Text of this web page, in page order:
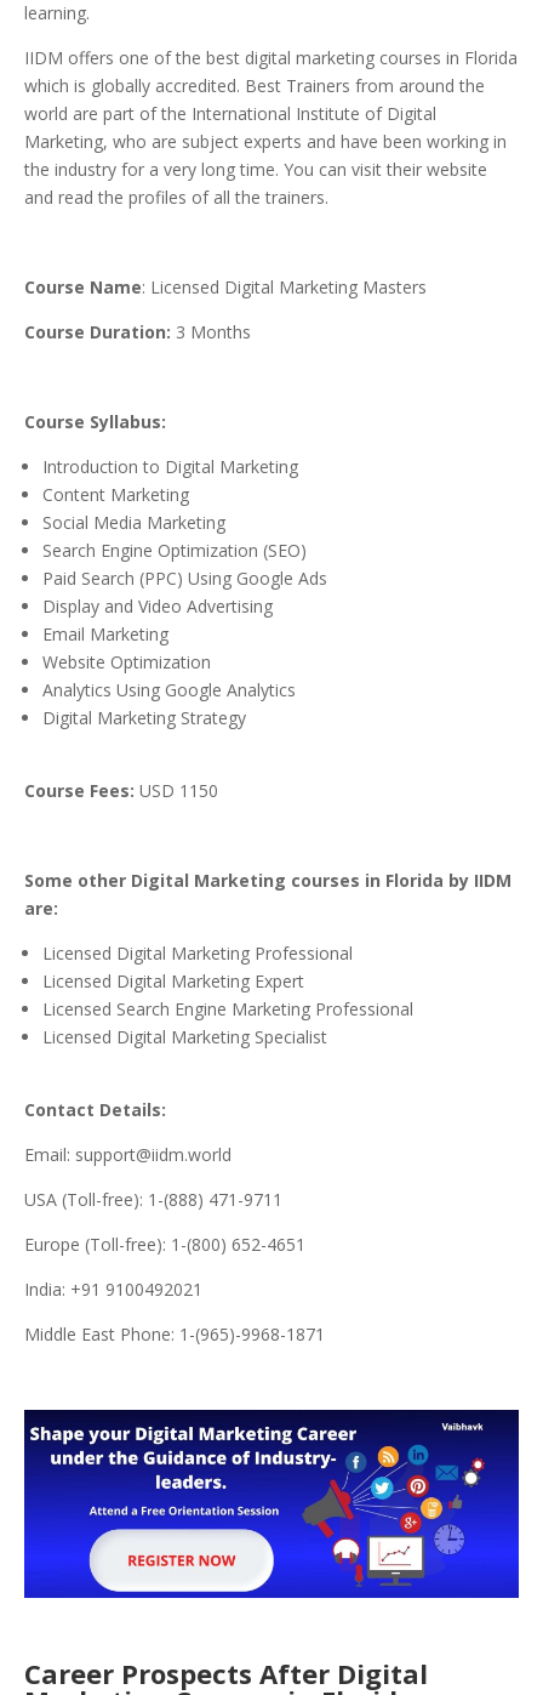
learning.
IIDM offers one of the best digital marketing courses in Florida
which is globally accredited. Best Trainers from around the
world are part of the International Institute of Digital
Marketing, who are subject experts and have been working in
the industry for a very long time. You can visit their website
and read the profiles of all the trainers.
Course Name: Licensed Digital Marketing Masters
Course Duration: 3 Months
Course Syllabus:
Introduction to Digital Marketing
Content Marketing
Social Media Marketing
Search Engine Optimization (SEO)
Paid Search (PPC) Using Google Ads
Display and Video Advertising
Email Marketing
Website Optimization
Analytics Using Google Analytics
Digital Marketing Strategy
Course Fees: USD 1150
Some other Digital Marketing courses in Florida by IIDM
are:
Licensed Digital Marketing Professional
Licensed Digital Marketing Expert
Licensed Search Engine Marketing Professional
Licensed Digital Marketing Specialist
Contact Details:
Email: support@iidm.world
USA (Toll-free): 1-(888) 471-9711
Europe (Toll-free): 1-(800) 652-4651
India: +91 9100492021
Middle East Phone: 1-(965)-9968-1871
Career Prospects After Digital